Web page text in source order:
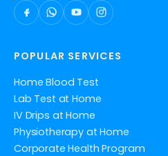
POPULAR SERVICES
Home Blood Test
Lab Test at Home
IV Drips at Home
Physiotherapy at Home
Corporate Health Program